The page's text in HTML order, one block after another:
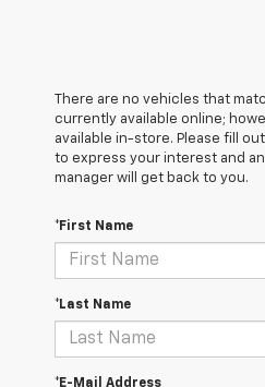
There are no vehicles that
currently available online;
available in-store. Please fill
to express your interest and
manager will get back to you.
*First Name
*Last Name
*E-Mail Address